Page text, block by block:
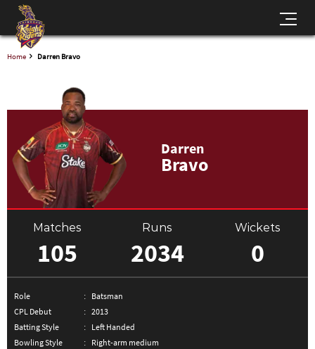
Home Darren Bravo
Darren
Bravo
Matches
105
Runs
2034
Wickets
0
Role
Batsman
CPL Debut
2013
Batting Style
Left Handed
Bowling Style
Right-arm medium